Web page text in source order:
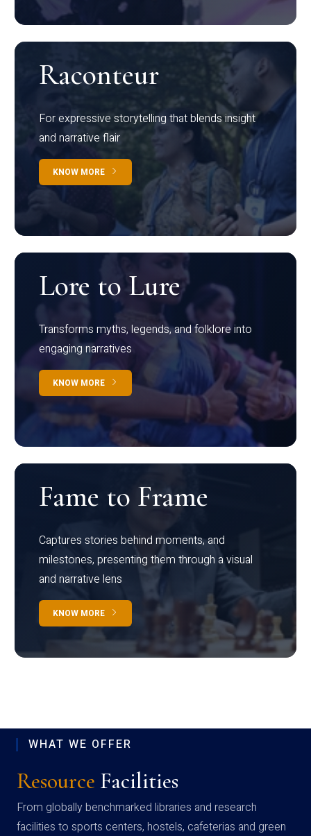
Raconteur
For expressive storytelling that blends insight
and narrative flair
KNOW MORE
Lore to Lure
Transforms myths, legends, and folklore into
engaging narratives
KNOW MORE
Fame to Frame
Captures stories behind moments, and
milestones, presenting them through a visual
and narrative lens
KNOW MORE
WHAT WE OFFER
Resource Facilities
From globally benchmarked libraries and research
facilities to sports centers, hostels, cafeterias and green